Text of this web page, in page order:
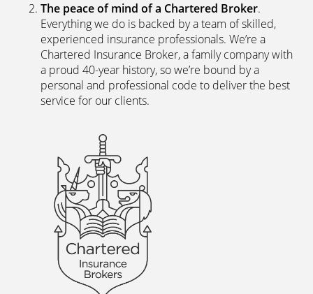
The peace of mind of a Chartered Broker.
Everything we do is backed by a team of skilled,
experienced insurance professionals. We’re a
Chartered Insurance Broker, a family company with
a proud 40-year history, so we’re bound by a
personal and professional code to deliver the best
service for our clients.